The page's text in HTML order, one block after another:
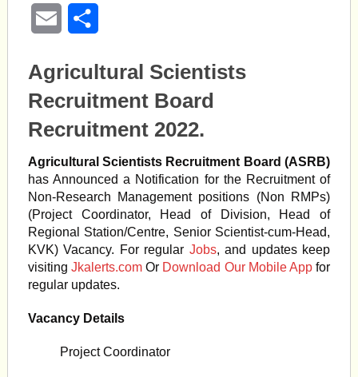
Email
Agricultural Scientists
Recruitment Board
Recruitment 2022.
Agricultural Scientists Recruitment Board (ASRB)
has Announced a Notification for the Recruitment of
Non-Research Management positions (Non RMPs)
(Project Coordinator, Head of Division, Head of
Regional Station/Centre, Senior Scientist-cum-Head,
KVK) Vacancy. For regular Jobs, and updates keep
visitingJkalerts.com Or Download Our Mobile Appfor
regular updates.
Vacancy Details
Project Coordinator